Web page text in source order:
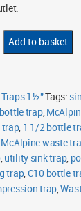
Add to basket
1½"Tags:
trap,
, 1 1/2 bottle
McAlpine waste
, utility sink trap,
trap, C10 bottle
trap ,